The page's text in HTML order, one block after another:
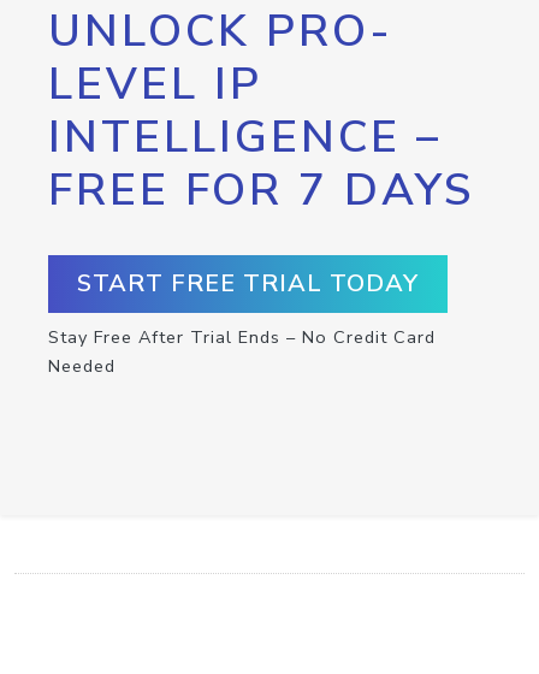
UNLOCK PRO-
LEVEL IP
INTELLIGENCE –
FREE FOR 7 DAYS
START FREE TRIAL TODAY
Stay Free After Trial Ends – No Credit Card
Needed